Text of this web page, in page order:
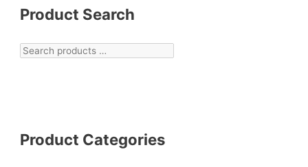
Product Search
Product Categories